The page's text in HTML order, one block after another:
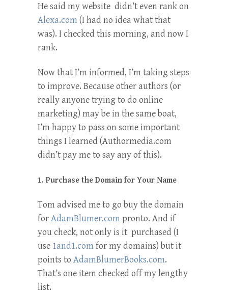
He said my website didn’t even rank on
Alexa.com (I had no idea what that
was). I checked this morning, and now I
rank.
Now that I’m informed, I’m taking steps
to improve. Because other authors (or
really anyone trying to do online
marketing) may be in the same boat,
I’m happy to pass on some important
things I learned (Authormedia.com
didn’t pay me to say any of this).
1. Purchase the Domain for Your Name
Tom advised me to go buy the domain
forAdamBlumer.com pronto. And if
you check, not only is it purchased (I
use 1and1.com for my domains) but it
points to AdamBlumerBooks.com.
That’s one item checked off my lengthy
list.